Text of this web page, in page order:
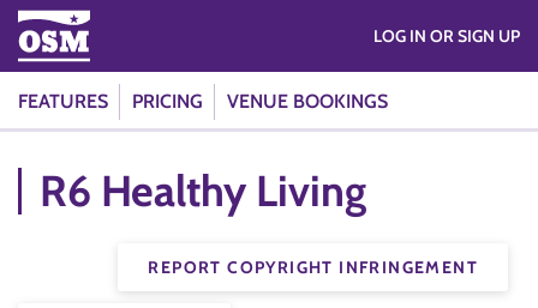
FEATURES PRICING VENUE BOOKINGS
LOG IN OR SIGN UP
R6 Healthy Living
REPORT COPYRIGHT INFRINGEMENT